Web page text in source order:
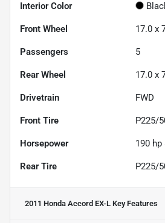
Interior Color
Front Wheel 17.0 x
Passengers 5
Rear Wheel 17.0 x
Drivetrain FWD
Front Tire P225/
Horsepower 190 hp
Rear Tire P225/
2011 Honda Accord EX-L Key Features